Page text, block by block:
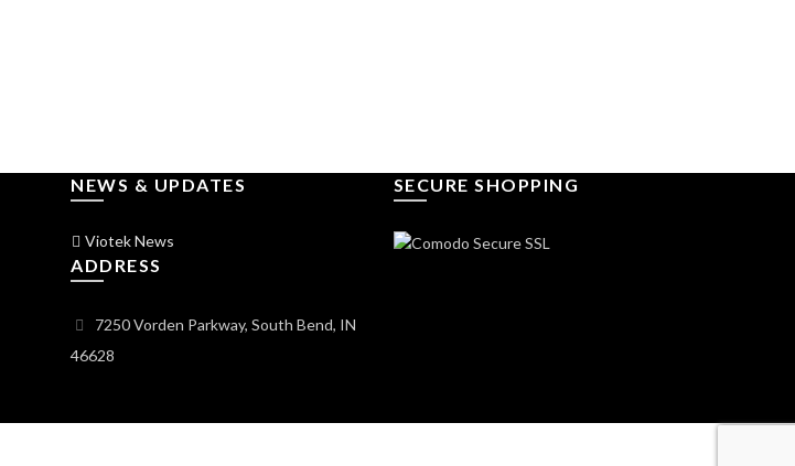
NEWS & UPDATES
Viotek News
ADDRESS
7250 Vorden Parkway, South Bend, IN
46628
SECURE SHOPPING